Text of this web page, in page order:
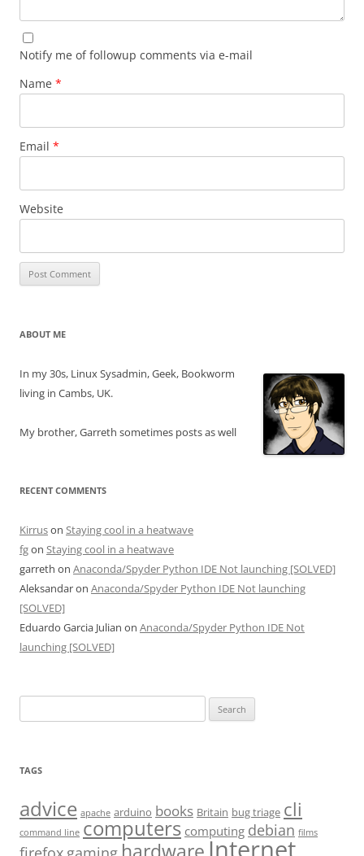
Notify me of followup comments via e-mail
Name *
Email *
Website
ABOUT ME
In my 30s, Linux Sysadmin, Geek, Bookworm
living in Cambs, UK.
My brother, Garreth sometimes posts as well
RECENT COMMENTS
Kirruson Staying cool in a heatwave
fgon Staying cool in a heatwave
garreth on Anaconda/Spyder Python IDE Not launching [SOLVED]
Aleksandaron Anaconda/Spyder Python IDE Not launching
[SOLVED]
Eduardo Garcia Julian on Anaconda/Spyder Python IDE Not
launching [SOLVED]
for:
TAGS
advice apache arduino books Britain bug triage cli
command line computers computing debian films
Internet